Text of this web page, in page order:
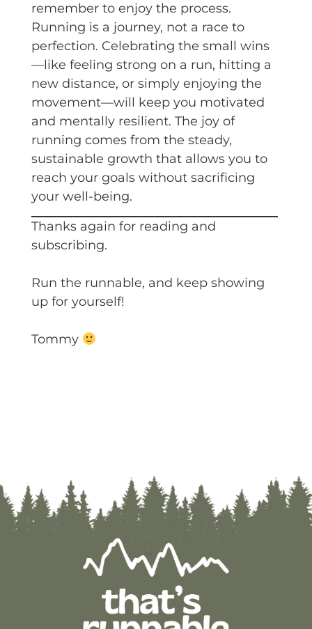
remember to enjoy the process.
Running is a journey, not a race to
perfection. Celebrating the small wins
—like feeling strong on a run, hitting a
new distance, or simply enjoying the
movement—will keep you motivated
and mentally resilient. The joy of
running comes from the steady,
sustainable growth that allows you to
reach your goals without sacrificing
your well-being.
Thanks again for reading and
subscribing.
Run the runnable, and keep showing
up for yourself!
Tommy